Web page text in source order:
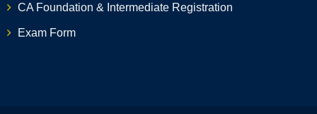
CA Foundation & Intermediate Registration
Exam Form